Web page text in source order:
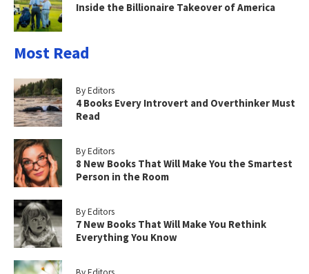
Inside the Billionaire Takeover of America
Most Read
By Editors
4 Books Every Introvert and Overthinker Must
Read
By Editors
8 New Books That Will Make You the Smartest
Person in the Room
By Editors
7 New Books That Will Make You Rethink
Everything You Know